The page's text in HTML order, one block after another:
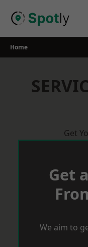
Home
Get
Get
We aim to